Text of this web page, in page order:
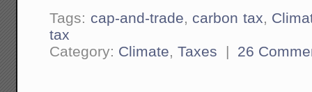
Tags: cap-and-trade, carbon tax,
tax
Category: Climate,Taxes | 26